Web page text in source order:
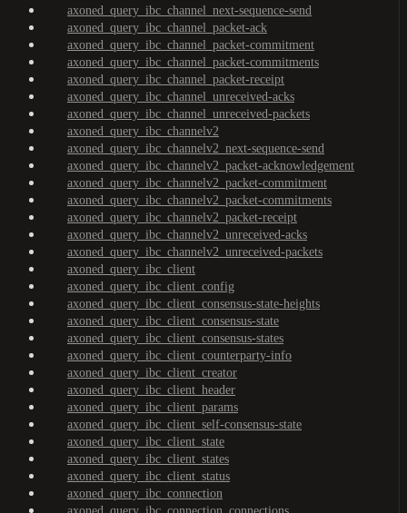
axoned_query_ibc_channel_next-sequence-send
axoned_query_ibc_channel_packet-ack
axoned_query_ibc_channel_packet-commitment
axoned_query_ibc_channel_packet-commitments
axoned_query_ibc_channel_packet-receipt
axoned_query_ibc_channel_unreceived-acks
axoned_query_ibc_channel_unreceived-packets
axoned_query_ibc_channelv2
axoned_query_ibc_channelv2_next-sequence-send
axoned_query_ibc_channelv2_packet-acknowledgement
axoned_query_ibc_channelv2_packet-commitment
axoned_query_ibc_channelv2_packet-commitments
axoned_query_ibc_channelv2_packet-receipt
axoned_query_ibc_channelv2_unreceived-acks
axoned_query_ibc_channelv2_unreceived-packets
axoned_query_ibc_client
axoned_query_ibc_client_config
axoned_query_ibc_client_consensus-state-heights
axoned_query_ibc_client_consensus-state
axoned_query_ibc_client_consensus-states
axoned_query_ibc_client_counterparty-info
axoned_query_ibc_client_creator
axoned_query_ibc_client_header
axoned_query_ibc_client_params
axoned_query_ibc_client_self-consensus-state
axoned_query_ibc_client_state
axoned_query_ibc_client_states
axoned_query_ibc_client_status
axoned_query_ibc_connection